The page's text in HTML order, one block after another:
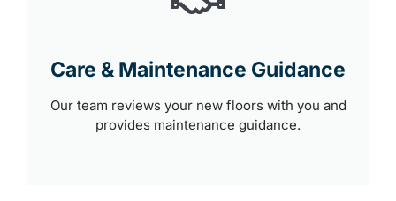
Care & Maintenance Guidance
Our team reviews your new floors with you and
provides maintenance guidance.